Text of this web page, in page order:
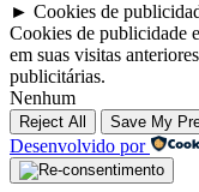
► Cookies de
Cookies de publicidade
em suas visitas
publicitárias.
Nenhum
Reject All Save My
Desenvolvido por